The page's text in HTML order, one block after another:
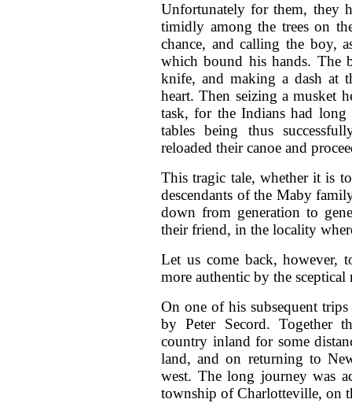
Unfortunately for them, they
timidly among the trees on
chance, and calling the boy,
which bound his hands. The
knife, and making a dash at
heart. Then seizing a musket
task, for the Indians had long
tables being thus
reloaded their canoe and
This tragic tale, whether it is
descendants of the Maby
down from generation to
their friend, in the locality
Let us come back, however,
more authentic by the
On one of his subsequent
by Peter Secord. Together
country inland for some
land, and on returning to
west. The long journey was
township of Charlotteville, on